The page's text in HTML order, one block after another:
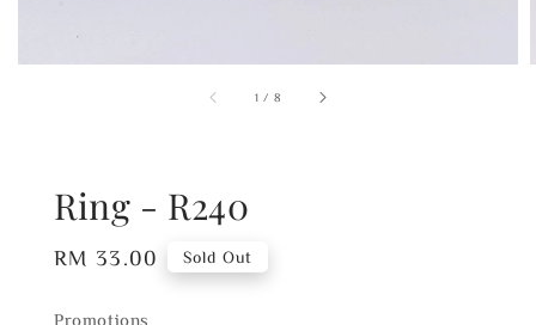
1 / 8
Ring - R240
Regular
RM 33.00 Sold Out
Promotions